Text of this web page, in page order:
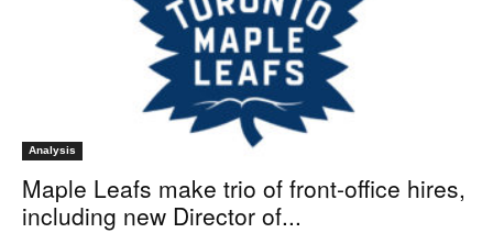
Analysis
Maple Leafs make trio of front-office hires,
including new Director of...